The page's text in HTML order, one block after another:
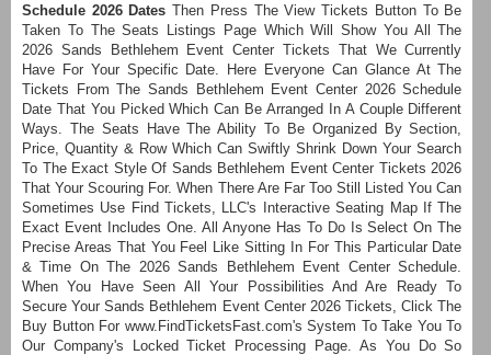
Schedule 2026 Dates Then Press The View Tickets Button To Be
Taken To The Seats Listings Page Which Will Show You All The
2026 Sands Bethlehem Event Center Tickets That We Currently
Have For Your Specific Date. Here Everyone Can Glance At The
Tickets From The Sands Bethlehem Event Center 2026 Schedule
Date That You Picked Which Can Be Arranged In A Couple Different
Ways. The Seats Have The Ability To Be Organized By Section,
Price, Quantity & Row Which Can Swiftly Shrink Down Your Search
To The Exact Style Of Sands Bethlehem Event Center Tickets 2026
That Your Scouring For. When There Are Far Too Still Listed You Can
Sometimes Use Find Tickets, LLC's Interactive Seating Map If The
Exact Event Includes One. All Anyone Has To Do Is Select On The
Precise Areas That You Feel Like Sitting In For This Particular Date
& Time On The 2026 Sands Bethlehem Event Center Schedule.
When You Have Seen All Your Possibilities And Are Ready To
Secure Your Sands Bethlehem Event Center 2026 Tickets, Click The
Buy Button For www.FindTicketsFast.com's System To Take You To
Our Company's Locked Ticket Processing Page. As You Do So